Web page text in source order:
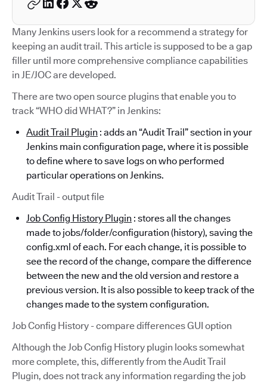
Many Jenkins users look for a recommend a strategy for
keeping an audit trail. This article is supposed to be a gap
filler until more comprehensive compliance capabilities
in JE/JOC are developed.
There are two open source plugins that enable you to
track “WHO did WHAT?” in Jenkins:
Audit Trail Plugin : adds an “Audit Trail” section in your
Jenkins main configuration page, where it is possible
to define where to save logs on who performed
particular operations on Jenkins.
Audit Trail - output file
Job Config History Plugin : stores all the changes
made to jobs/folder/configuration (history), saving the
config.xml of each. For each change, it is possible to
see the record of the change, compare the difference
between the new and the old version and restore a
previous version. It is also possible to keep track of the
changes made to the system configuration.
Job Config History - compare differences GUI option
Although the Job Config History plugin looks somewhat
more complete, this, differently from the Audit Trail
Plugin, does not track any information regarding the job